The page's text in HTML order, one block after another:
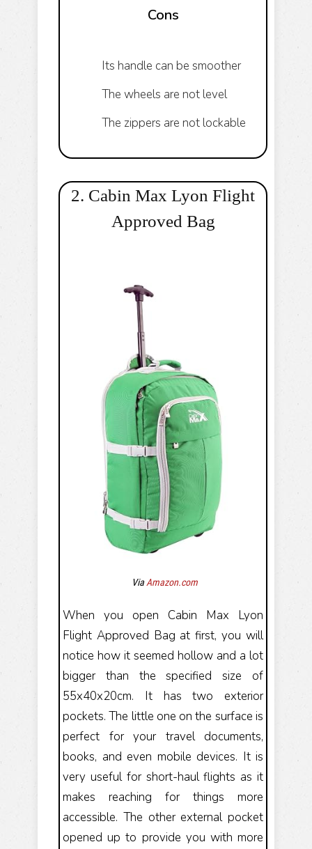
Cons
Its handle can be smoother
The wheels are not level
The zippers are not lockable
2. Cabin Max Lyon Flight
Approved Bag
Via Amazon.com
When you open Cabin Max Lyon
Flight Approved Bag at first, you will
notice how it seemed hollow and a lot
bigger than the specified size of
55x40x20cm. It has two exterior
pockets. The little one on the surface is
perfect for your travel documents,
books, and even mobile devices. It is
very useful for short-haul flights as it
makes reaching for things more
accessible. The other external pocket
opened up to provide you with more